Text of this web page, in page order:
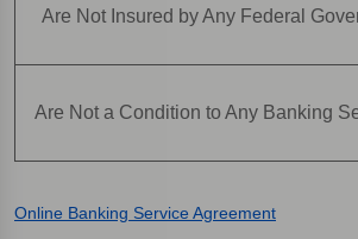
Are Not Insured by Any Federal
Are Not a Condition to Any Banking
Online Banking Service Agreement